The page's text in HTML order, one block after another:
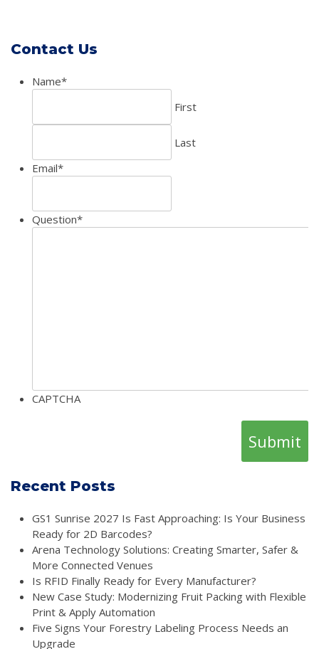
Contact Us
Name*
First
Last
Email*
Question*
CAPTCHA
Recent Posts
GS1 Sunrise 2027 Is Fast Approaching: Is Your Business
Ready for 2D Barcodes?
Arena Technology Solutions: Creating Smarter, Safer &
More Connected Venues
Is RFID Finally Ready for Every Manufacturer?
New Case Study: Modernizing Fruit Packing with Flexible
Print & Apply Automation
Five Signs Your Forestry Labeling Process Needs an
Upgrade